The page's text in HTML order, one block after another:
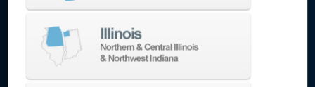
tasking machines, 5-axis milling machines,
additive, laser technology, EDM, double-
column bridge machines, boring mills,
automation and collaborative robots,